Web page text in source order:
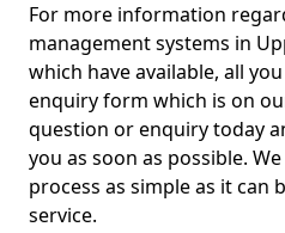
For more information
management systems in
which have available, all
enquiry form which is on
question or enquiry today
you as soon as possible.
process as simple as it can
service.